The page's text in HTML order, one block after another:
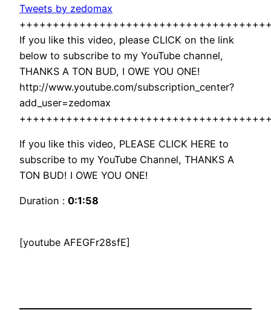
Tweets by zedomax
If you like this video, please CLICK on the link
below to subscribe to my YouTube channel,
THANKS A TON BUD, I OWE YOU ONE!
http://www.youtube.com/subscription_center?
add_user=zedomax
If you like this video, PLEASE CLICK HERE to
subscribe to my YouTube Channel, THANKS A
TON BUD! I OWE YOU ONE!
Duration : 0:1:58
[youtube AFEGFr28sfE]